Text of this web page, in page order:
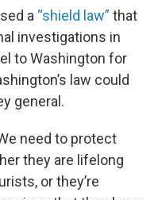
a “shield law” that
investigations in
to Washington for
law could
general.
need to protect
they are lifelong
or they’re